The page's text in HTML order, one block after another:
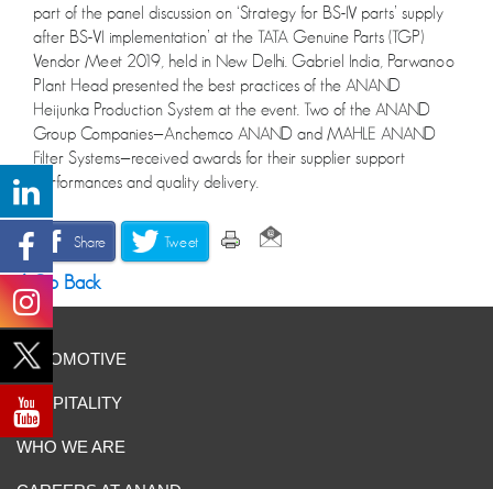
part of the panel discussion on ‘Strategy for BS-IV parts’ supply
after BS-VI implementation’ at the TATA Genuine Parts (TGP)
Vendor Meet 2019, held in New Delhi. Gabriel India, Parwanoo
Plant Head presented the best practices of the ANAND
Heijunka Production System at the event. Two of the ANAND
Group Companies—Anchemco ANAND and MAHLE ANAND
Filter Systems—received awards for their supplier support
performances and quality delivery.
Share Tweet
Go Back
AUTOMOTIVE
HOSPITALITY
WHO WE ARE